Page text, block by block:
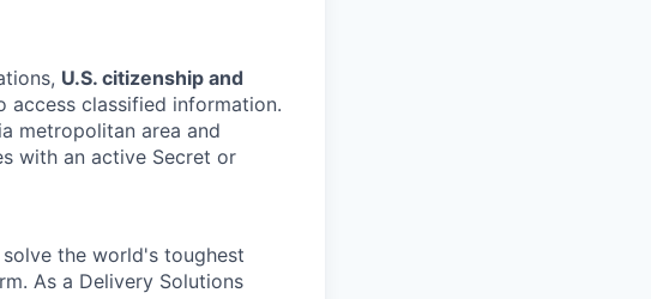
U.S. citizenship and
access classified information.
metropolitan area and
with an active Secret or
the world's toughest
As a Delivery Solutions